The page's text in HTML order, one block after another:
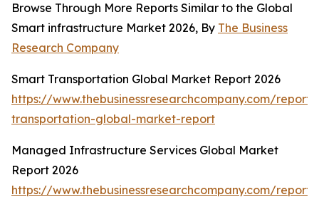
Browse Through More Reports Similar to the Global
Smart infrastructure Market 2026, By The Business
Research Company
Smart Transportation Global Market Report 2026
https://www.thebusinessresearchcompany.com/
transportation-global-market-report
Managed Infrastructure Services Global Market
Report 2026
https://www.thebusinessresearchcompany.com/